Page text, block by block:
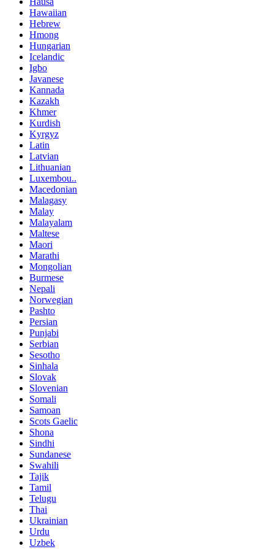
Hawaiian
Hebrew
Hmong
Hungarian
Icelandic
Igbo
Javanese
Kannada
Kazakh
Khmer
Kurdish
Kyrgyz
Latin
Latvian
Lithuanian
Luxembou..
Macedonian
Malagasy
Malay
Malayalam
Maltese
Maori
Marathi
Mongolian
Burmese
Nepali
Norwegian
Pashto
Persian
Punjabi
Serbian
Sesotho
Sinhala
Slovak
Slovenian
Somali
Samoan
Scots Gaelic
Shona
Sindhi
Sundanese
Swahili
Tajik
Tamil
Telugu
Thai
Ukrainian
Urdu
Uzbek